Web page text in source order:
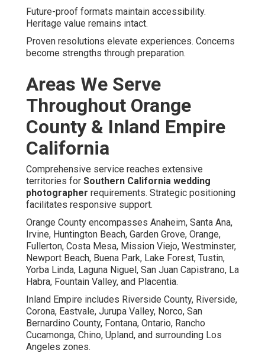
Future-proof formats maintain accessibility.
Heritage value remains intact.
Proven resolutions elevate experiences. Concerns
become strengths through preparation.
Areas We Serve
Throughout Orange
County & Inland Empire
California
Comprehensive service reaches extensive
territories for Southern California wedding
photographer requirements. Strategic positioning
facilitates responsive support.
Orange County encompasses Anaheim, Santa Ana,
Irvine, Huntington Beach, Garden Grove, Orange,
Fullerton, Costa Mesa, Mission Viejo, Westminster,
Newport Beach, Buena Park, Lake Forest, Tustin,
Yorba Linda, Laguna Niguel, San Juan Capistrano, La
Habra, Fountain Valley, and Placentia.
Inland Empire includes Riverside County, Riverside,
Corona, Eastvale, Jurupa Valley, Norco, San
Bernardino County, Fontana, Ontario, Rancho
Cucamonga, Chino, Upland, and surrounding Los
Angeles zones.